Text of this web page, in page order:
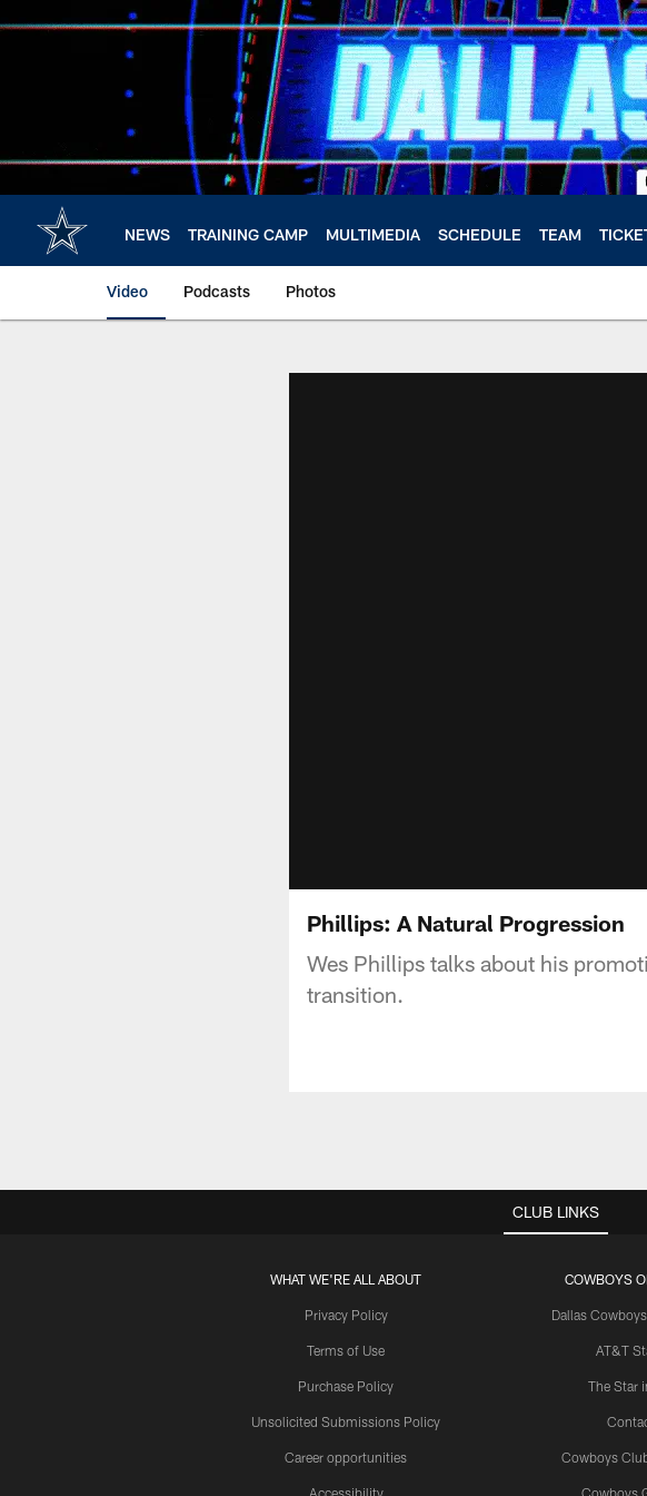
to
NEWS TRAINING CAMP MULTIMEDIA SCHEDULE TEAM
Video Podcasts Photos
Phillips: A Natural Progression
Wes Phillips talks about his
transition.
CLUB LINKS
WHAT WE'RE ALL ABOUT
Privacy Policy
Terms of Use
Purchase Policy
Unsolicited Submissions Policy
Career opportunities
Accessibility
COWBOYS
Dallas
AT&T
The Star
Cowboys
Cowboys